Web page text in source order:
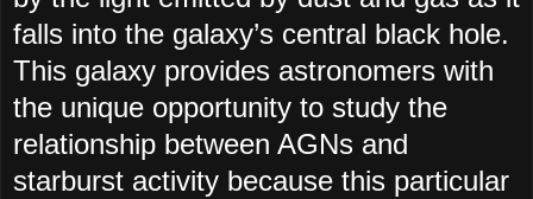
falls into the galaxy’s central black hole.
This galaxy provides astronomers with
the unique opportunity to study the
relationship between AGNs and
starburst activity because this particular